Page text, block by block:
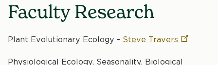
Faculty Research
Plant Evolutionary Ecology - Steve Travers
Physiological Ecology, Seasonality, Biological